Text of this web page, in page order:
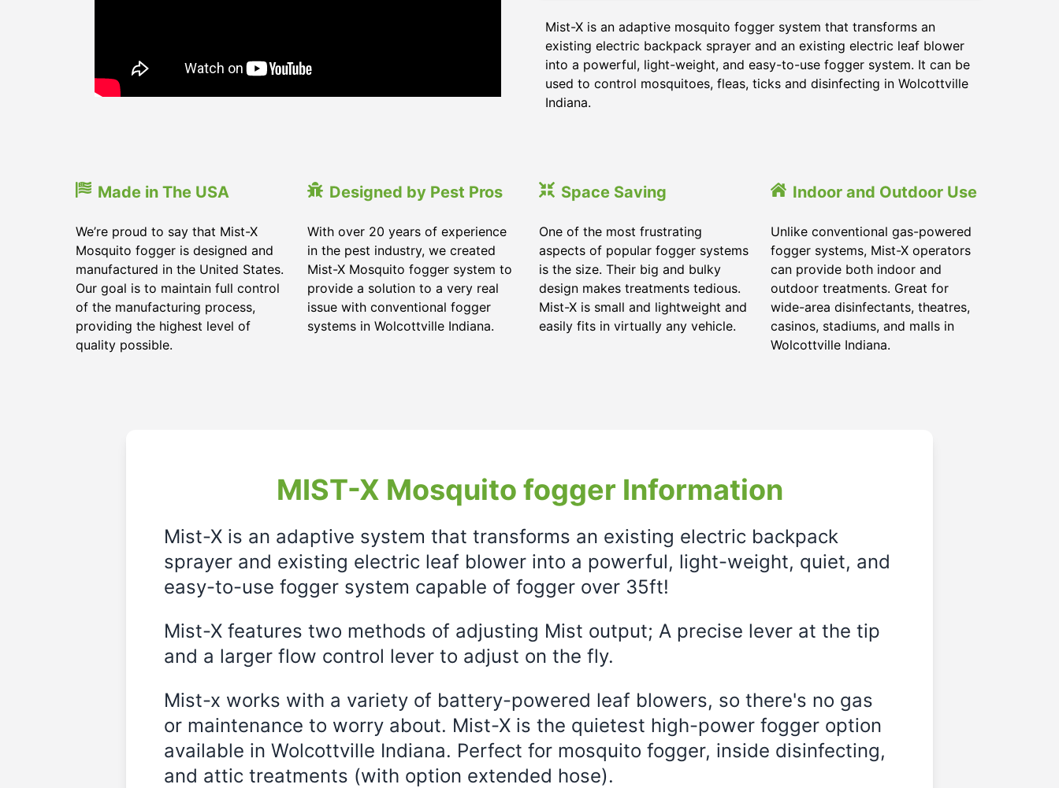
Mist-X is an adaptive mosquito fogger system that transforms an
existing electric backpack sprayer and an existing electric leaf blower
into a powerful, light-weight, and easy-to-use fogger system. It can be
used to control mosquitoes, fleas, ticks and disinfecting in Wolcottville
Indiana.
Made in The USA
We’re proud to say that Mist-X
Mosquito fogger is designed and
manufactured in the United States.
Our goal is to maintain full control
of the manufacturing process,
providing the highest level of
quality possible.
Designed by Pest Pros
With over 20 years of experience
in the pest industry, we created
Mist-X Mosquito fogger system to
provide a solution to a very real
issue with conventional fogger
systems in Wolcottville Indiana.
Space Saving
One of the most frustrating
aspects of popular fogger systems
is the size. Their big and bulky
design makes treatments tedious.
Mist-X is small and lightweight and
easily fits in virtually any vehicle.
Indoor and Outdoor Use
Unlike conventional gas-powered
fogger systems, Mist-X operators
can provide both indoor and
outdoor treatments. Great for
wide-area disinfectants, theatres,
casinos, stadiums, and malls in
Wolcottville Indiana.
MIST-X Mosquito fogger Information
Mist-X is an adaptive system that transforms an existing electric backpack
sprayer and existing electric leaf blower into a powerful, light-weight, quiet, and
easy-to-use fogger system capable of fogger over 35ft!
Mist-X features two methods of adjusting Mist output; A precise lever at the tip
and a larger flow control lever to adjust on the fly.
Mist-x works with a variety of battery-powered leaf blowers, so there's no gas
or maintenance to worry about. Mist-X is the quietest high-power fogger option
available in Wolcottville Indiana. Perfect for mosquito fogger, inside disinfecting,
and attic treatments (with option extended hose).